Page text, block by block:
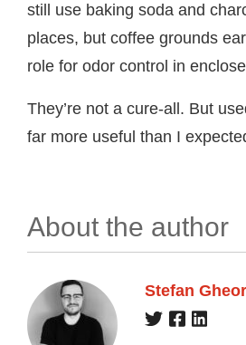
still use baking soda and
places, but coffee grounds
role for odor control in
They’re not a cure-all. But
far more useful than I
About the author
Stefan